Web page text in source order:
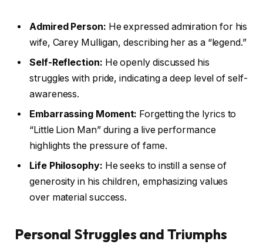
Admired Person: He expressed admiration for his
wife, Carey Mulligan, describing her as a “legend.”
Self-Reflection: He openly discussed his
struggles with pride, indicating a deep level of self-
awareness.
Embarrassing Moment: Forgetting the lyrics to
“Little Lion Man” during a live performance
highlights the pressure of fame.
Life Philosophy: He seeks to instill a sense of
generosity in his children, emphasizing values
over material success.
Personal Struggles and Triumphs